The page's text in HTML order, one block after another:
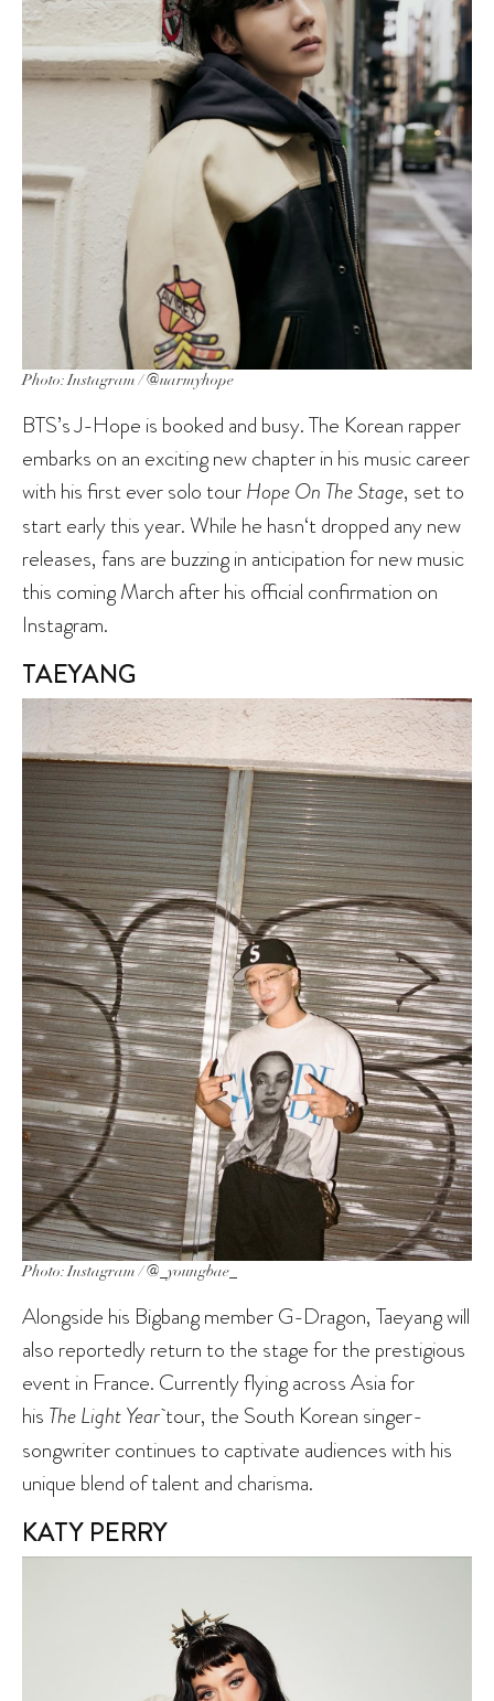
Photo: Instagram / @uarmyhope
BTS’s J-Hope is booked and busy. The Korean rapper
embarks on an exciting new chapter in his music career
with his first ever solo tourHope On The Stage, set to
start early this year. While he hasn‘t dropped any new
releases, fans are buzzing in anticipation for new music
this coming March after his official confirmation on
Instagram.
TAEYANG
Photo: Instagram / @_youngbae_
Alongside his Bigbang member G-Dragon, Taeyang will
also reportedly return to the stage for the prestigious
event in France. Currently flying across Asia for
his The Light Yeartour, the South Korean singer-
songwriter continues to captivate audiences with his
unique blend of talent and charisma.
KATY PERRY